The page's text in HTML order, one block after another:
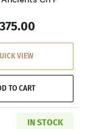
VIEW
TO CART
IN STOCK